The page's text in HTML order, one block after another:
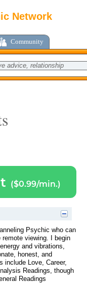
Network
Community
($0.99/min.)
Psychic who can
viewing. I begin
and vibrations,
honest, and
include Love, Career,
Readings, though
Readings